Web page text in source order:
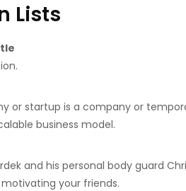
Lists
or startup is a company or
business model.
and his personal body guard
your friends.